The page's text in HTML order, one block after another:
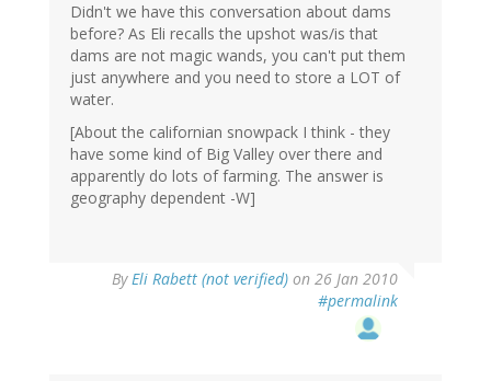
Didn't we have this conversation about dams
before? As Eli recalls the upshot was/is that
dams are not magic wands, you can't put them
just anywhere and you need to store a LOT of
water.
[About the californian snowpack I think - they
have some kind of Big Valley over there and
apparently do lots of farming. The answer is
geography dependent -W]
ByEli Rabett (not verified) on 26 Jan 2010
#permalink